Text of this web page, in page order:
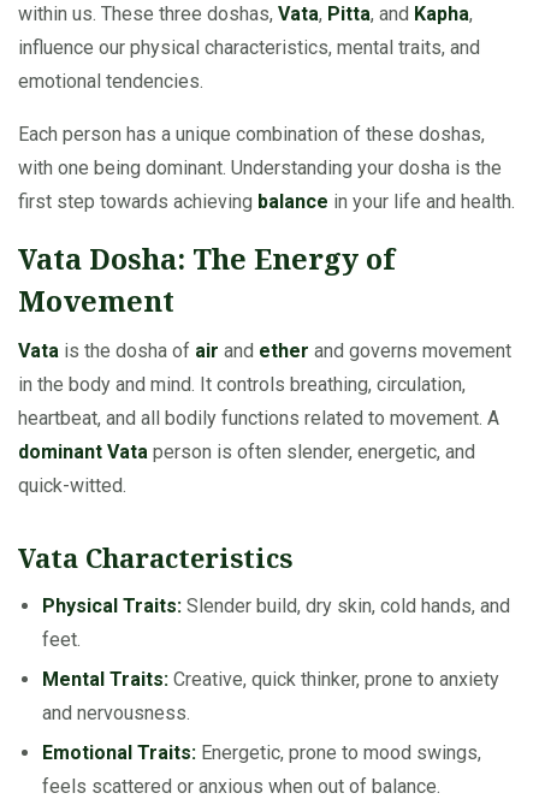
within us. These three doshas, Vata, Pitta, and Kapha,
influence our physical characteristics, mental traits, and
emotional tendencies.
Each person has a unique combination of these doshas,
with one being dominant. Understanding your dosha is the
first step towards achieving balance in your life and health.
Vata Dosha: The Energy of
Movement
Vata is the dosha of air and ether and governs movement
in the body and mind. It controls breathing, circulation,
heartbeat, and all bodily functions related to movement. A
dominant Vata person is often slender, energetic, and
quick-witted.
Vata Characteristics
Physical Traits: Slender build, dry skin, cold hands, and
feet.
Mental Traits: Creative, quick thinker, prone to anxiety
and nervousness.
Emotional Traits: Energetic, prone to mood swings,
feels scattered or anxious when out of balance.